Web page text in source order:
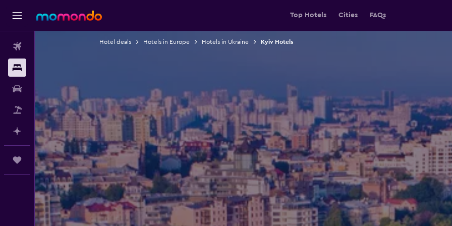
Top Hotels Cities FAQs
Car Rental
Flight+Hotel
Plan with AI
Trips
Hotel deals Hotels in Europe Hotels in Ukraine Kyiv Hotels